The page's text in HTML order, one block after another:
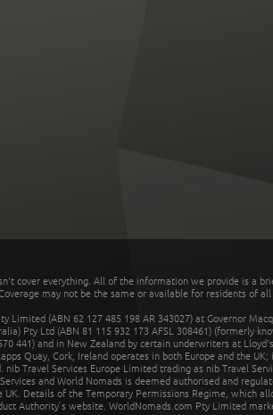
cover everything. All of the information we provide is a
may not be the same or available for residents of
Limited (ABN 62 127 485 198 AR 343027) at Governor
Pty Ltd (ABN 81 115 932 173 AFSL 308461) (formerly
441) and in New Zealand by certain underwriters at
Quay, Cork, Ireland operates in both Europe and the
nib Travel Services Europe Limited trading as nib Travel
and World Nomads is deemed authorised and
UK. Details of the Temporary Permissions Regime, which
Authority’s website. WorldNomads.com Pty Limited